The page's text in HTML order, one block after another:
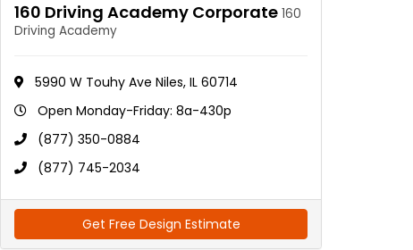
160 Driving Academy Corporate 160
Driving Academy
5990 W Touhy Ave Niles, IL 60714
Open Monday-Friday: 8a-430p
(877) 350-0884
(877) 745-2034
Get Free Design Estimate